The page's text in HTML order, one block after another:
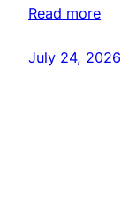
Read more
July 24, 2026